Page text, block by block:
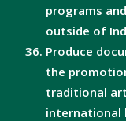
programs
outside of
Produce
the
traditional
international